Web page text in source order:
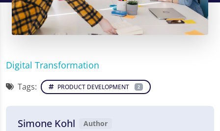
Digital Transformation
Tags: PRODUCT DEVELOPMENT 2
Simone Kohl Author